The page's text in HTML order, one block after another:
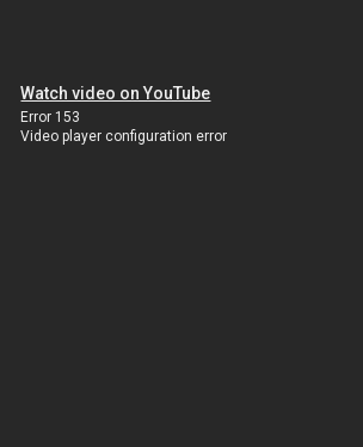
Watch video on YouTube
Error 153
Video player configuration error